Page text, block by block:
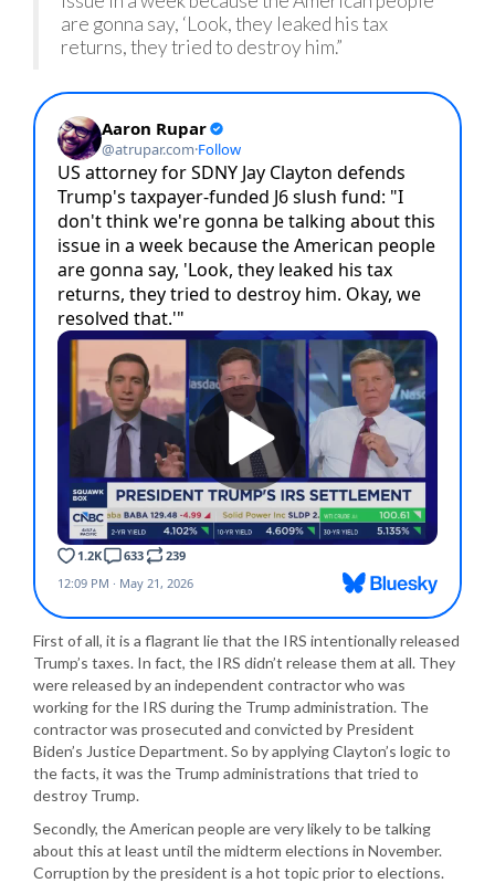
are gonna say, ‘Look, they leaked his tax
returns, they tried to destroy him.”
First of all, it is a flagrant lie that the IRS intentionally released
Trump’s taxes. In fact, the IRS didn’t release them at all. They
were released by an independent contractor who was
working for the IRS during the Trump administration. The
contractor was prosecuted and convicted by President
Biden’s Justice Department. So by applying Clayton’s logic to
the facts, it was the Trump administrations that tried to
destroy Trump.
Secondly, the American people are very likely to be talking
about this at least until the midterm elections in November.
Corruption by the president is a hot topic prior to elections.